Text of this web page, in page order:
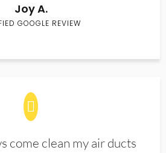
Joy A.
GOOGLE REVIEW
come clean my air ducts